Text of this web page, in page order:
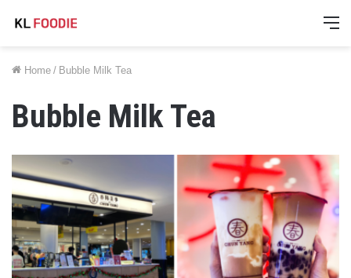
Home / Bubble Milk Tea
Bubble Milk Tea